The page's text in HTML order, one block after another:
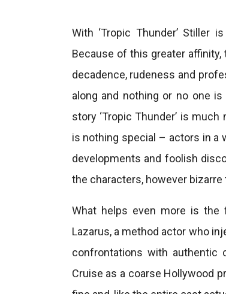
With ‘Tropic Thunder’ Stiller
Because of this greater affinity,
decadence, rudeness and
along and nothing or no one
story ‘Tropic Thunder’ is
is nothing special – actors in a
developments and foolish
the characters, however bizarre
What helps even more is the
Lazarus, a method actor who
confrontations with authentic
Cruise as a coarse Hollywood